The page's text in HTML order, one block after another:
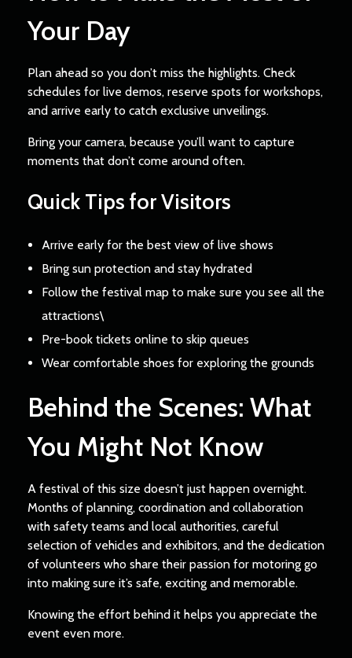
Your Day
Plan ahead so you don’t miss the highlights. Check
schedules for live demos, reserve spots for workshops,
and arrive early to catch exclusive unveilings.
Bring your camera, because you’ll want to capture
moments that don’t come around often.
Quick Tips for Visitors
Arrive early for the best view of live shows
Bring sun protection and stay hydrated
Follow the festival map to make sure you see all the
attractions\
Pre-book tickets online to skip queues
Wear comfortable shoes for exploring the grounds
Behind the Scenes: What
You Might Not Know
A festival of this size doesn’t just happen overnight.
Months of planning, coordination and collaboration
with safety teams and local authorities, careful
selection of vehicles and exhibitors, and the dedication
of volunteers who share their passion for motoring go
into making sure it’s safe, exciting and memorable.
Knowing the effort behind it helps you appreciate the
event even more.